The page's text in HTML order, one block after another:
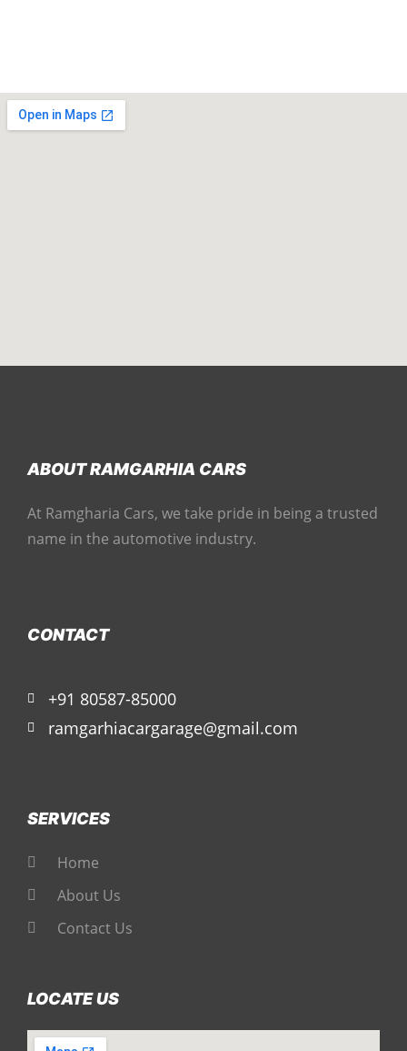
ABOUT RAMGARHIA CARS
At Ramgharia Cars, we take pride in being a trusted
name in the automotive industry.
CONTACT
+91 80587-85000
ramgarhiacargarage@gmail.com
SERVICES
Home
About Us
Contact Us
LOCATE US